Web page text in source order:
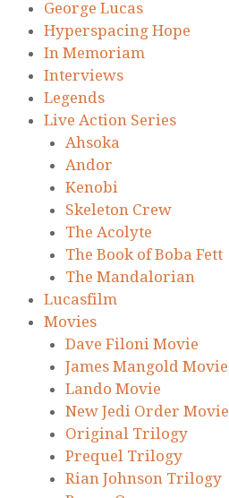
George Lucas
Hyperspacing Hope
In Memoriam
Interviews
Legends
Live Action Series
Ahsoka
Andor
Kenobi
Skeleton Crew
The Acolyte
The Book of Boba Fett
The Mandalorian
Lucasfilm
Movies
Dave Filoni Movie
James Mangold Movie
Lando Movie
New Jedi Order Movie
Original Trilogy
Prequel Trilogy
Rian Johnson Trilogy